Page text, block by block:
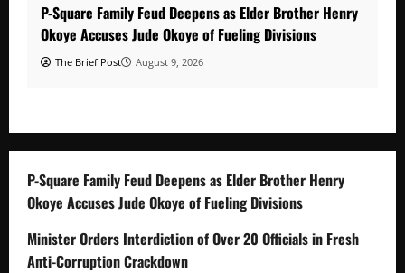
P-Square Family Feud Deepens as Elder Brother Henry
Okoye Accuses Jude Okoye of Fueling Divisions
The Brief Post August 9, 2026
P-Square Family Feud Deepens as Elder Brother Henry
Okoye Accuses Jude Okoye of Fueling Divisions
Minister Orders Interdiction of Over 20 Officials in Fresh
Anti-Corruption Crackdown